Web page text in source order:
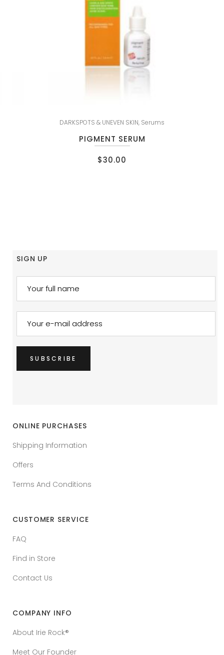
DARKSPOTS & UNEVEN SKIN, Serums
PIGMENT SERUM
$30.00
SIGN UP
ONLINE PURCHASES
Shipping Information
Offers
Terms And Conditions
CUSTOMER SERVICE
FAQ
Find in Store
Contact Us
COMPANY INFO
About Irie Rock®
Meet Our Founder